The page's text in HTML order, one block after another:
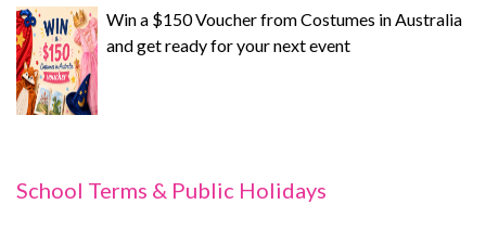
Win a $150 Voucher from Costumes in Australia
and get ready for your next event
School Terms & Public Holidays